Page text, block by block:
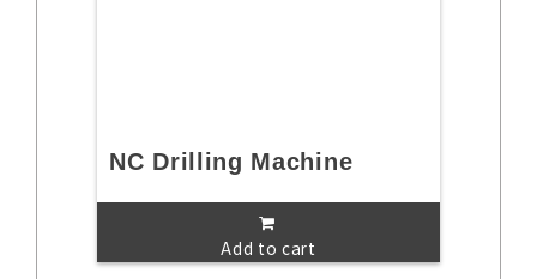
NC Drilling Machine
Add to cart